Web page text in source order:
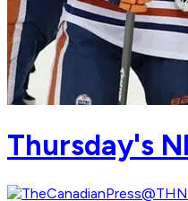
Thursday's